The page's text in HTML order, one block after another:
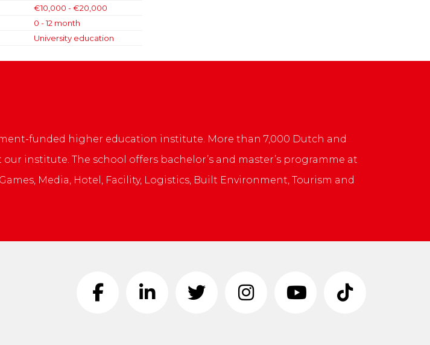
€10,000 - €20,000
0 - 12 month
University education
funded higher education institute. More than 7,000 Dutch and
institute. The school offers bachelor’s and master’s programme at
Media, Hotel, Facility, Logistics, Built Environment, Tourism and